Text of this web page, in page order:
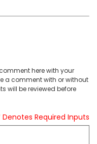
here with your
a comment with or without
will be reviewed before
Denotes Required Inputs